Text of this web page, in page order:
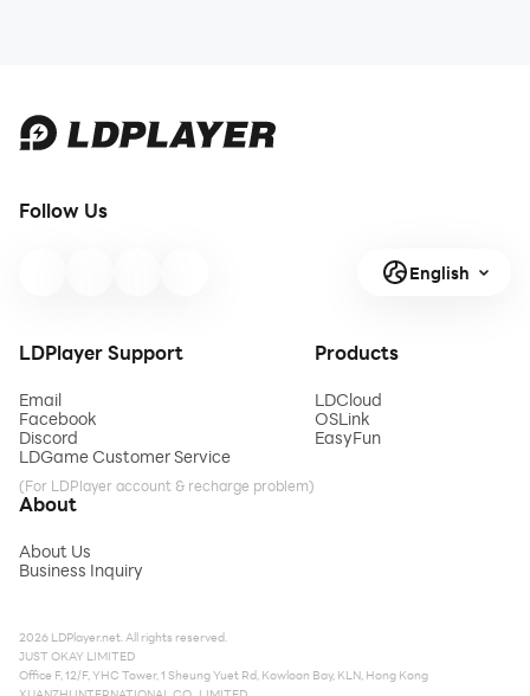
Follow Us
English
LDPlayer Support
Email
Facebook
Discord
LDGame Customer Service
(For LDPlayer account & recharge problem)
Products
LDCloud
OSLink
EasyFun
About
About Us
Business Inquiry
2026 LDPlayer.net. All rights reserved.
JUST OKAY LIMITED
Office F, 12/F, YHC Tower, 1 Sheung Yuet Rd, Kowloon Bay, KLN, Hong Kong